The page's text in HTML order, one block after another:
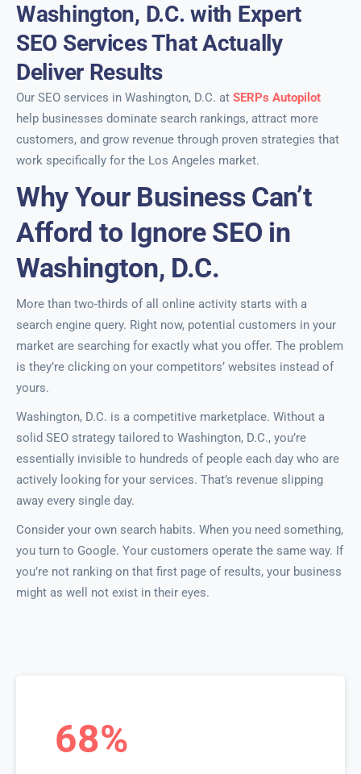
Washington, D.C. with Expert
SEO Services That Actually
Deliver Results
Our SEO services in Washington, D.C. at SERPs Autopilot
help businesses dominate search rankings, attract more
customers, and grow revenue through proven strategies that
work specifically for the Los Angeles market.
Why Your Business Can’t
Afford to Ignore SEO in
Washington, D.C.
More than two-thirds of all online activity starts with a
search engine query. Right now, potential customers in your
market are searching for exactly what you offer. The problem
is they’re clicking on your competitors’ websites instead of
yours.
Washington, D.C. is a competitive marketplace. Without a
solid SEO strategy tailored to Washington, D.C., you’re
essentially invisible to hundreds of people each day who are
actively looking for your services. That’s revenue slipping
away every single day.
Consider your own search habits. When you need something,
you turn to Google. Your customers operate the same way. If
you’re not ranking on that first page of results, your business
might as well not exist in their eyes.
68%